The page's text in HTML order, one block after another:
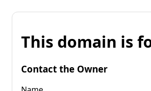
This domain is
Contact the Owner